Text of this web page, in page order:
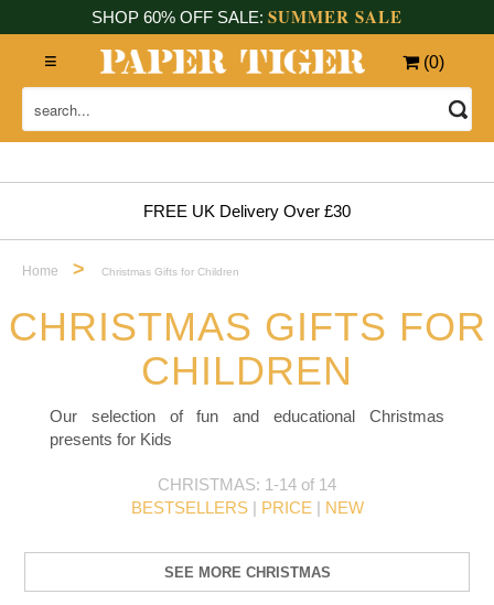
SHOP 60% OFF SALE: SUMMER SALE
(0)
FREE UK Delivery Over £30
Home > Christmas Gifts for Children
CHRISTMAS GIFTS FOR
CHILDREN
Our selection of fun and educational Christmas
presents for Kids
CHRISTMAS: 1-14 of 14
BESTSELLERS| PRICE | NEW
SEE MORE CHRISTMAS